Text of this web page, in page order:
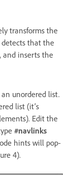
transforms the
detects that the
and inserts the
unordered list.
list (it’s
Edit the
#navlinks
hints will pop-
4).